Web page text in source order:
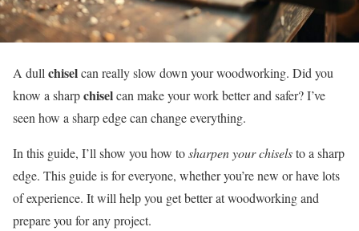
A dullchiselcan really slow down your woodworking. Did you
know a sharpchiselcan make your work better and safer? I’ve
seen how a sharp edge can change everything.
In this guide, I’ll show you how tosharpen your chiselsto a sharp
edge. This guide is for everyone, whether you’re new or have lots
of experience. It will help you get better at woodworking and
prepare you for any project.